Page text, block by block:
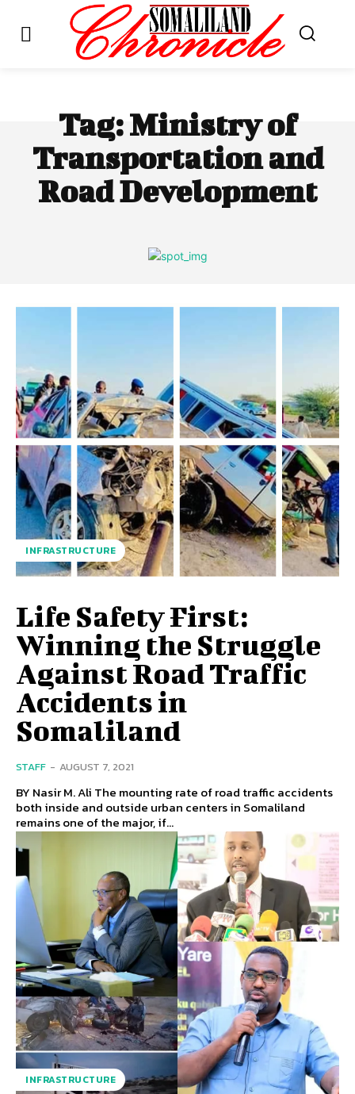
Tag:Ministry of
Transportation and
Road Development
INFRASTRUCTURE
Life Safety First:
Winning the Struggle
Against Road Traffic
Accidents in
Somaliland
STAFF - AUGUST 7, 2021
BY Nasir M. Ali The mounting rate of road traffic accidents
both inside and outside urban centers in Somaliland
remains one of the major, if...
INFRASTRUCTURE